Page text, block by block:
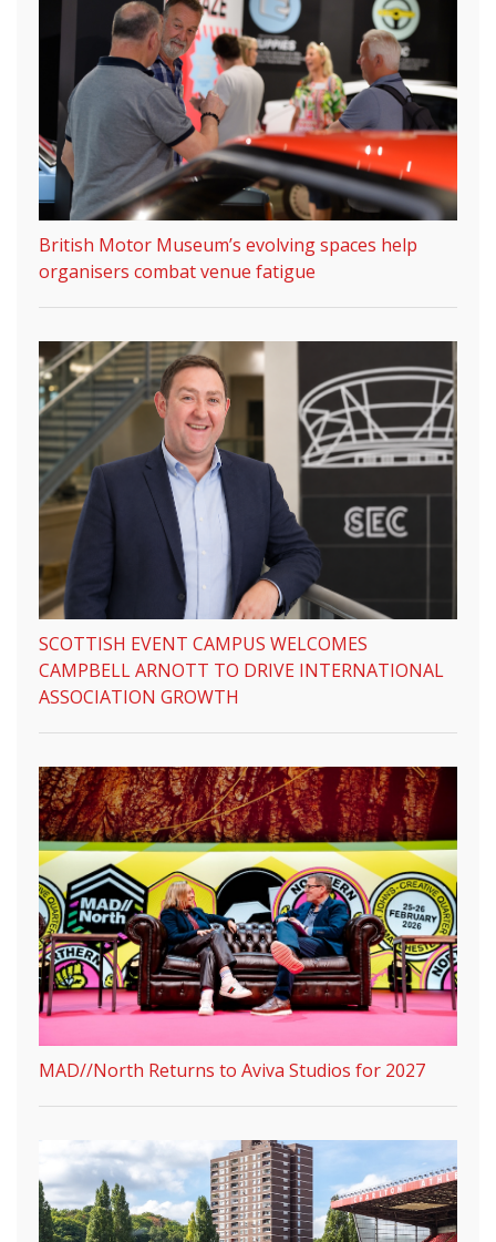
British Motor Museum’s evolving spaces help
organisers combat venue fatigue
SCOTTISH EVENT CAMPUS WELCOMES
CAMPBELL ARNOTT TO DRIVE INTERNATIONAL
ASSOCIATION GROWTH
MAD//North Returns to Aviva Studios for 2027